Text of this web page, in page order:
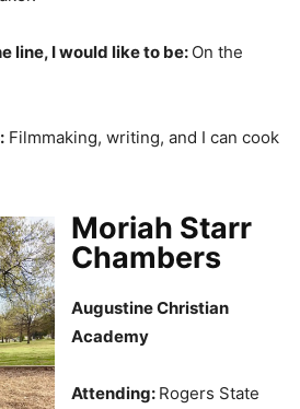
line, I would like to be: On the
Filmmaking, writing, and I can cook
Moriah Starr
Chambers
Augustine Christian
Academy
Attending: Rogers State